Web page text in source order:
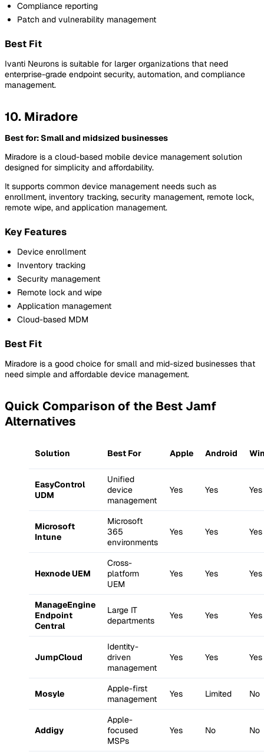
Compliance reporting
Patch and vulnerability management
Best Fit
Ivanti Neurons is suitable for larger organizations that need
enterprise-grade endpoint security, automation, and compliance
management.
10. Miradore
Best for: Small and midsized businesses
Miradore is a cloud-based mobile device management solution
designed for simplicity and affordability.
It supports common device management needs such as
enrollment, inventory tracking, security management, remote lock,
remote wipe, and application management.
Key Features
Device enrollment
Inventory tracking
Security management
Remote lock and wipe
Application management
Cloud-based MDM
Best Fit
Miradore is a good choice for small and mid-sized businesses that
need simple and affordable device management.
Quick Comparison of the Best Jamf
Alternatives
Solution Best For Apple Android
EasyControl
UDM
Unified
device
management
Yes Yes Yes
Microsoft
Intune
Microsoft
365
environments
Yes Yes Yes
Hexnode UEM
Cross-
platform
UEM
Yes Yes Yes
ManageEngine
Endpoint
Central
Large IT
departments
Yes Yes Yes
JumpCloud
Identity-
driven
management
Yes Yes Yes
Mosyle
Apple-first
management
Yes Limited No
Addigy
Apple-
focused
MSPs
Yes No No